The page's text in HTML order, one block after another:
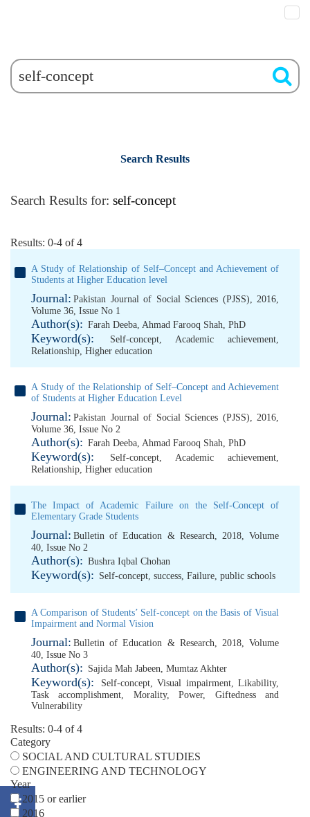
Search Results
Search Results for: self-concept
Results: 0-4 of 4
A Study of Relationship of Self–Concept and Achievement of
Students at Higher Education level
Journal: Pakistan Journal of Social Sciences (PJSS), 2016,
Volume 36, Issue No 1
Author(s): Farah Deeba, Ahmad Farooq Shah, PhD
Keyword(s): Self-concept, Academic achievement,
Relationship, Higher education
A Study of the Relationship of Self–Concept and Achievement
of Students at Higher Education Level
Journal: Pakistan Journal of Social Sciences (PJSS), 2016,
Volume 36, Issue No 2
Author(s): Farah Deeba, Ahmad Farooq Shah, PhD
Keyword(s): Self-concept, Academic achievement,
Relationship, Higher education
The Impact of Academic Failure on the Self-Concept of
Elementary Grade Students
Journal: Bulletin of Education & Research, 2018, Volume
40, Issue No 2
Author(s): Bushra Iqbal Chohan
Keyword(s): Self-concept, success, Failure, public schools
A Comparison of Students’ Self-concept on the Basis of Visual
Impairment and Normal Vision
Journal: Bulletin of Education & Research, 2018, Volume
40, Issue No 3
Author(s): Sajida Mah Jabeen, Mumtaz Akhter
Keyword(s): Self-concept, Visual impairment, Likability,
Task accomplishment, Morality,Power, Giftedness and
Vulnerability
Results: 0-4 of 4
Category
SOCIAL AND CULTURAL STUDIES
ENGINEERING AND TECHNOLOGY
Year
2015 or earlier
2016